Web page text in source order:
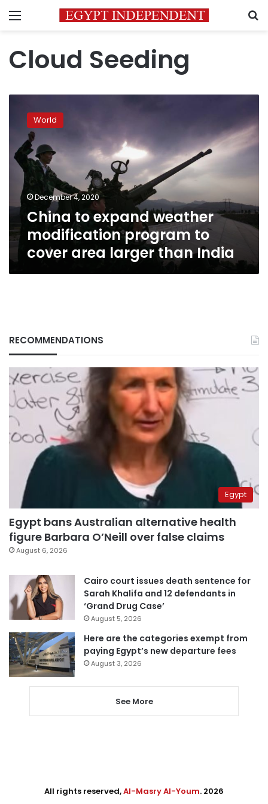
Menu
Cloud Seeding
expand
weather
modification
program
cover
area
larger
India
World
December 4, 2020
China to expand weather
modification program to
cover area larger than India
RECOMMENDATIONS
Egypt
Egypt bans Australian alternative health
figure Barbara O’Neill over false claims
August 6, 2026
Cairo court issues death sentence for
Sarah Khalifa and 12 defendants in
‘Grand Drug Case’
August 5, 2026
Here are the categories exempt from
paying Egypt’s new departure fees
August 3, 2026
See More
All rights reserved,Al-Masry Al-Youm. 2026